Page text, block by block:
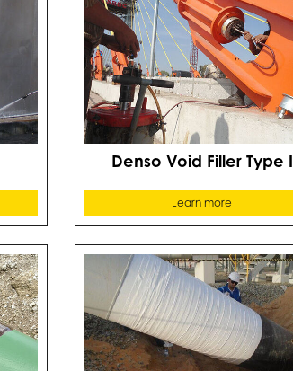
Denso Void Filler Type I
Learn more